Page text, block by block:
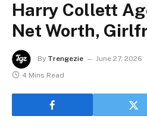
Harry Collett
Net Worth,
By Trengezie June 27, 2026
4 Mins Read